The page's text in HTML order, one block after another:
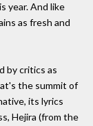
year. And like
as fresh and
by critics as
the summit of
its lyrics
Hejira (from the